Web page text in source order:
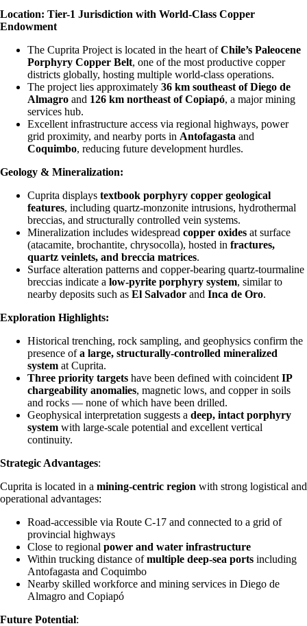
Location: Tier-1 Jurisdiction with World-Class Copper
Endowment
The Cuprita Project is located in the heart ofChile’s Paleocene
Porphyry Copper Belt, one of the most productive copper
districts globally, hosting multiple world-class operations.
The project lies approximately 36 km southeast of Diego de
Almagro and 126 km northeast of Copiapó, a major mining
services hub.
Excellent infrastructure access via regional highways, power
grid proximity, and nearby ports in Antofagasta and
Coquimbo, reducing future development hurdles.
Geology & Mineralization:
Cuprita displays textbook porphyry copper geological
features, including quartz-monzonite intrusions, hydrothermal
breccias, and structurally controlled vein systems.
Mineralization includes widespread copper oxides at surface
(atacamite, brochantite, chrysocolla), hosted in fractures,
quartz veinlets, and breccia matrices.
Surface alteration patterns and copper-bearing quartz-tourmaline
breccias indicate a low-pyrite porphyry system, similar to
nearby deposits such as El Salvador and Inca de Oro.
Exploration Highlights:
Historical trenching, rock sampling, and geophysics confirm the
presence ofa large, structurally-controlled mineralized
system at Cuprita.
Three priority targets have been defined with coincident IP
chargeability anomalies, magnetic lows, and copper in soils
and rocks — none of which have been drilled.
Geophysical interpretation suggests a deep, intact porphyry
system with large-scale potential and excellent vertical
continuity.
Strategic Advantages:
Cuprita is located in a mining-centric region with strong logistical and
operational advantages:
Road-accessible via Route C-17 and connected to a grid of
provincial highways
Close to regional power and water infrastructure
Within trucking distance ofmultiple deep-sea ports including
Antofagasta and Coquimbo
Nearby skilled workforce and mining services in Diego de
Almagro and Copiapó
Future Potential: